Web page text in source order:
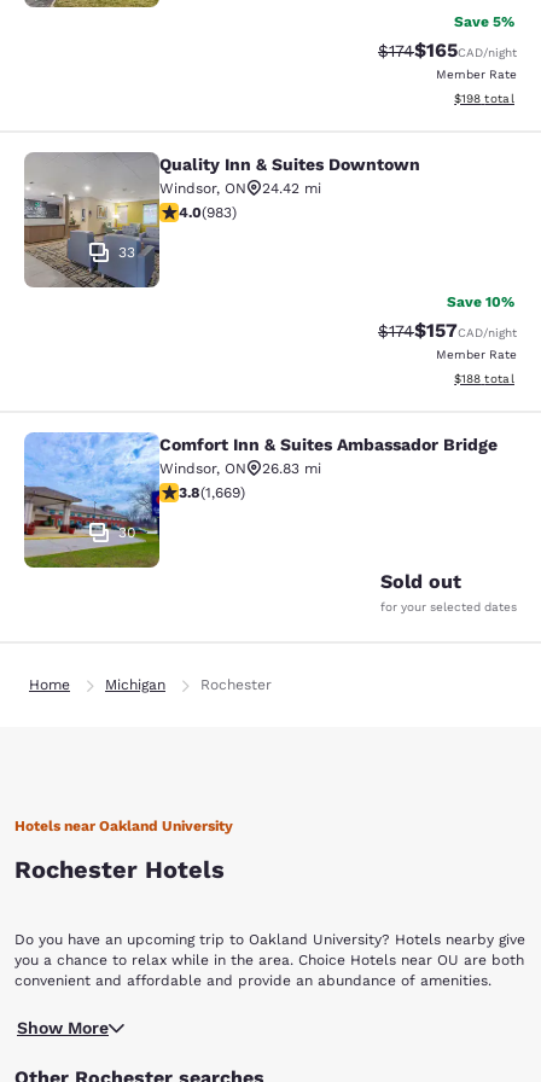
Save 5%
Strikethrough Rate:
$174Discounted
$165CAD/night
Member Rate
View
$198 total
Quality Inn & Suites Downtown
33
Quality Inn & Suites Downtown
Windsor, ON
24.42 mi
3.96 stars rating. Good. 983 reviews
4.0(983)
Save 10%
Strikethrough Rate:
$174Discounted
$157CAD/night
Member Rate
View
$188 total
Comfort Inn & Suites Ambassador
30
Comfort Inn & Suites Ambassador Bridge
Windsor, ON
26.83 mi
3.8 stars rating. Good. 1669 reviews
3.8(1,669)
Sold out
for your selected dates
Home Michigan Rochester
Hotels near Oakland University
Rochester Hotels
Do you have an upcoming trip to Oakland University? Hotels nearby give
you a chance to relax while in the area. Choice Hotels near OU are both
convenient and affordable and provide an abundance of amenities.
Choice Hotels near Oakland University offer budget-friendly options.
Oakland University was created in 1957 when Matilda Dodge Wilson,
Show More